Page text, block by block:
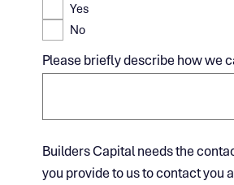
Yes
No
Please briefly describe how we
Builders Capital needs the
you provide to us to contact you